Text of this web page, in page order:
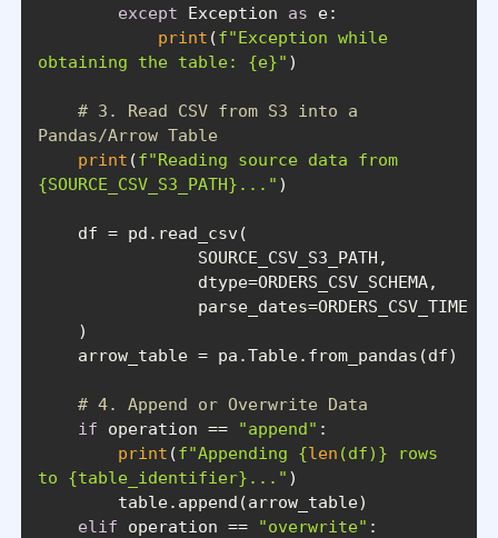
except Exception as
print (f"Exception while
obtaining the table: {e}"
# 3. Read CSV from S3 into a
Pandas/Arrow Table
print (
f"Reading source data from
{SOURCE_CSV_S3_PATH} ..."
# 4. Append or Overwrite Data
if operation == "append"
print (f"Appending {len (df)} rows
to {table_identifier} ..."
elif operation == "overwrite"